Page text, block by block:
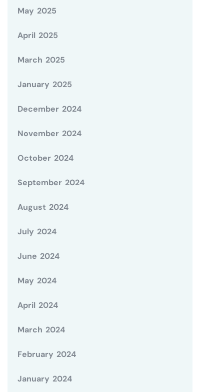
May 2025
April 2025
March 2025
January 2025
December 2024
November 2024
October 2024
September 2024
August 2024
July 2024
June 2024
May 2024
April 2024
March 2024
February 2024
January 2024